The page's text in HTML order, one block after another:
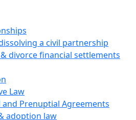
a civil partnership
divorce financial settlements
Law
Prenuptial Agreements
adoption law